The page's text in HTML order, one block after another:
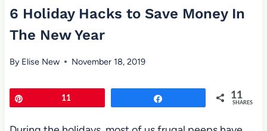
6 Holiday Hacks to Save Money In
The New Year
By Elise New November 18, 2019
11 11
SHARES